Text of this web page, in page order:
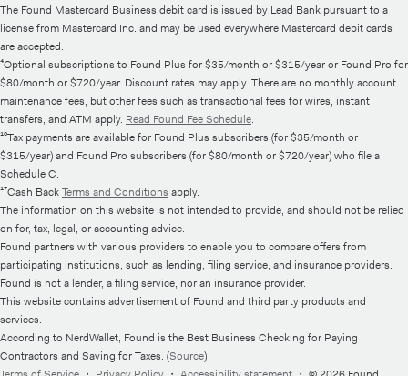
The Found Mastercard Business debit card is issued by Lead Bank pursuant to a
license from Mastercard Inc. and may be used everywhere Mastercard debit cards
are accepted.
⁴Optional subscriptions to Found Plus for $35/month or $315/year or Found Pro for
$80/month or $720/year. Discount rates may apply. There are no monthly account
maintenance fees, but other fees such as transactional fees for wires, instant
transfers, and ATM apply. Read Found Fee Schedule.
¹⁰Tax payments are available for Found Plus subscribers (for $35/month or
$315/year) and Found Pro subscribers (for $80/month or $720/year) who file a
Schedule C.
¹⁷Cash BackTerms and Conditions apply.
The information on this website is not intended to provide, and should not be relied
on for, tax, legal, or accounting advice.
Found partners with various providers to enable you to compare offers from
participating institutions, such as lending, filing service, and insurance providers.
Found is not a lender, a filing service, nor an insurance provider.
This website contains advertisement of Found and third party products and
services.
According to NerdWallet, Found is the Best Business Checking for Paying
Contractors and Saving for Taxes. (Source)